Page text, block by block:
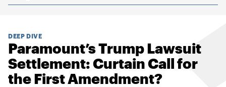
DEEP DIVE
Paramount’s Trump Lawsuit
Settlement: Curtain Call for
the First Amendment?